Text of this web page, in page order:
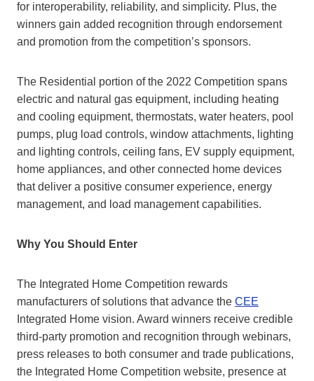
for interoperability, reliability, and simplicity. Plus, the
winners gain added recognition through endorsement
and promotion from the competition’s sponsors.
The Residential portion of the 2022 Competition spans
electric and natural gas equipment, including heating
and cooling equipment, thermostats, water heaters, pool
pumps, plug load controls, window attachments, lighting
and lighting controls, ceiling fans, EV supply equipment,
home appliances, and other connected home devices
that deliver a positive consumer experience, energy
management, and load management capabilities.
Why You Should Enter
The Integrated Home Competition rewards
manufacturers of solutions that advance the CEE
Integrated Home vision. Award winners receive credible
third-party promotion and recognition through webinars,
press releases to both consumer and trade publications,
the Integrated Home Competition website, presence at